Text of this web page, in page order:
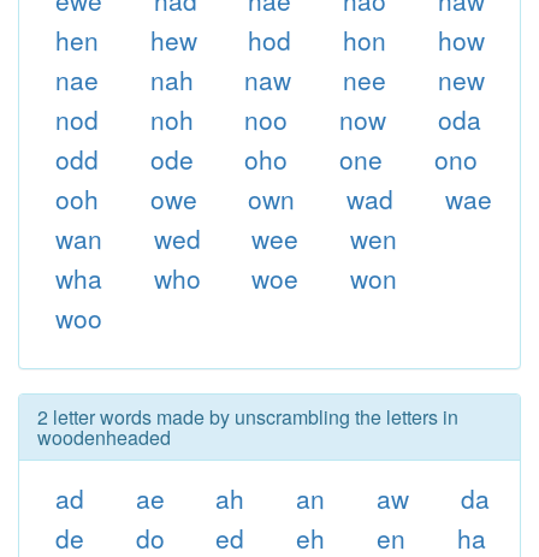
hen
hew hod hon
how
nae
nah naw nee
new
nod
noh noo now
oda
odd
ode oho one
ono
ooh
owe own wad
wae
wan
wed wee
wen
wha
who woe
won
woo
2 letter words made by unscrambling the letters in
woodenheaded
ad ae ah an aw
da
de
do ed eh en
ha